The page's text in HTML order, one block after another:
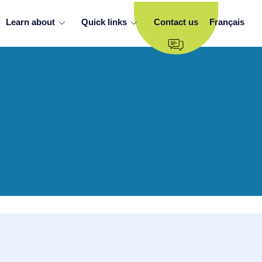
Learn about Quick links Contact us Français